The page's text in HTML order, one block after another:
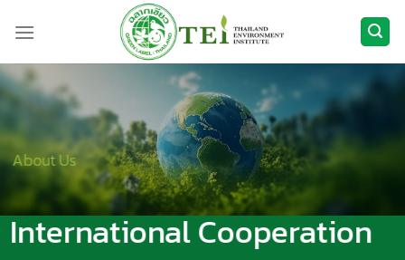
International Cooperation
About Us